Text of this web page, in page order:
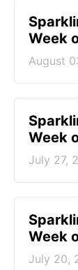
Week
August
Week
July 27,
Week
July 20,